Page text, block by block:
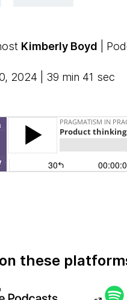
Kimberly Boyd |
2024 | 39 min 41 sec
these